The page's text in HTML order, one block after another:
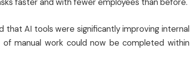
faster and with fewer employees than before.
AI tools were significantly improving internal
manual work could now be completed within